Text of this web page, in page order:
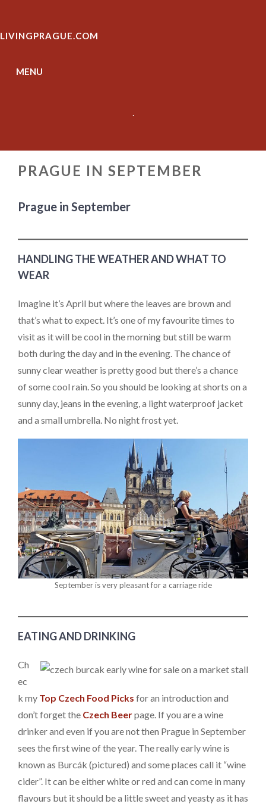
content
LIVINGPRAGUE.COM
MENU
.
PRAGUE IN SEPTEMBER
Prague in September
HANDLING THE WEATHER AND WHAT TO
WEAR
Imagine it’s April but where the leaves are brown and
that’s what to expect. It’s one of my favourite times to
visit as it will be cool in the morning but still be warm
both during the day and in the evening. The chance of
sunny clear weather is pretty good but there’s a chance
of some cool rain. So you should be looking at shorts on a
sunny day, jeans in the evening, a light waterproof jacket
and a small umbrella. No night frost yet.
September is very pleasant for a carriage ride
EATING AND DRINKING
Ch
ec
k my Top Czech Food Picks for an introduction and
don’t forget the Czech Beerpage. If you are a wine
drinker and even if you are not then Prague in September
sees the first wine of the year. The really early wine is
known as Burcák (pictured) and some places call it “wine
cider”. It can be either white or red and can come in many
flavours but it should be a little sweet and yeasty as it has